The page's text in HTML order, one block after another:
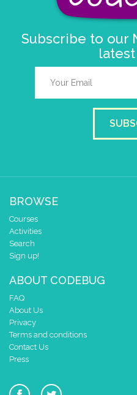
Subscribe to our
BROWSE
Courses
Activities
Search
Sign up!
ABOUT CODEBUG
FAQ
About Us
Privacy
Terms and conditions
Contact Us
Press